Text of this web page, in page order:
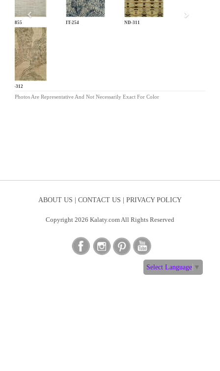
EL-855 IT-254 ND-311
ND-312
Photos Are Representative And Not Necessarily Exact For Color
ABOUT US | CONTACT US | PRIVACY POLICY
Copyright 2026 Kalaty.com All Rights Reserved
Select Language ▼